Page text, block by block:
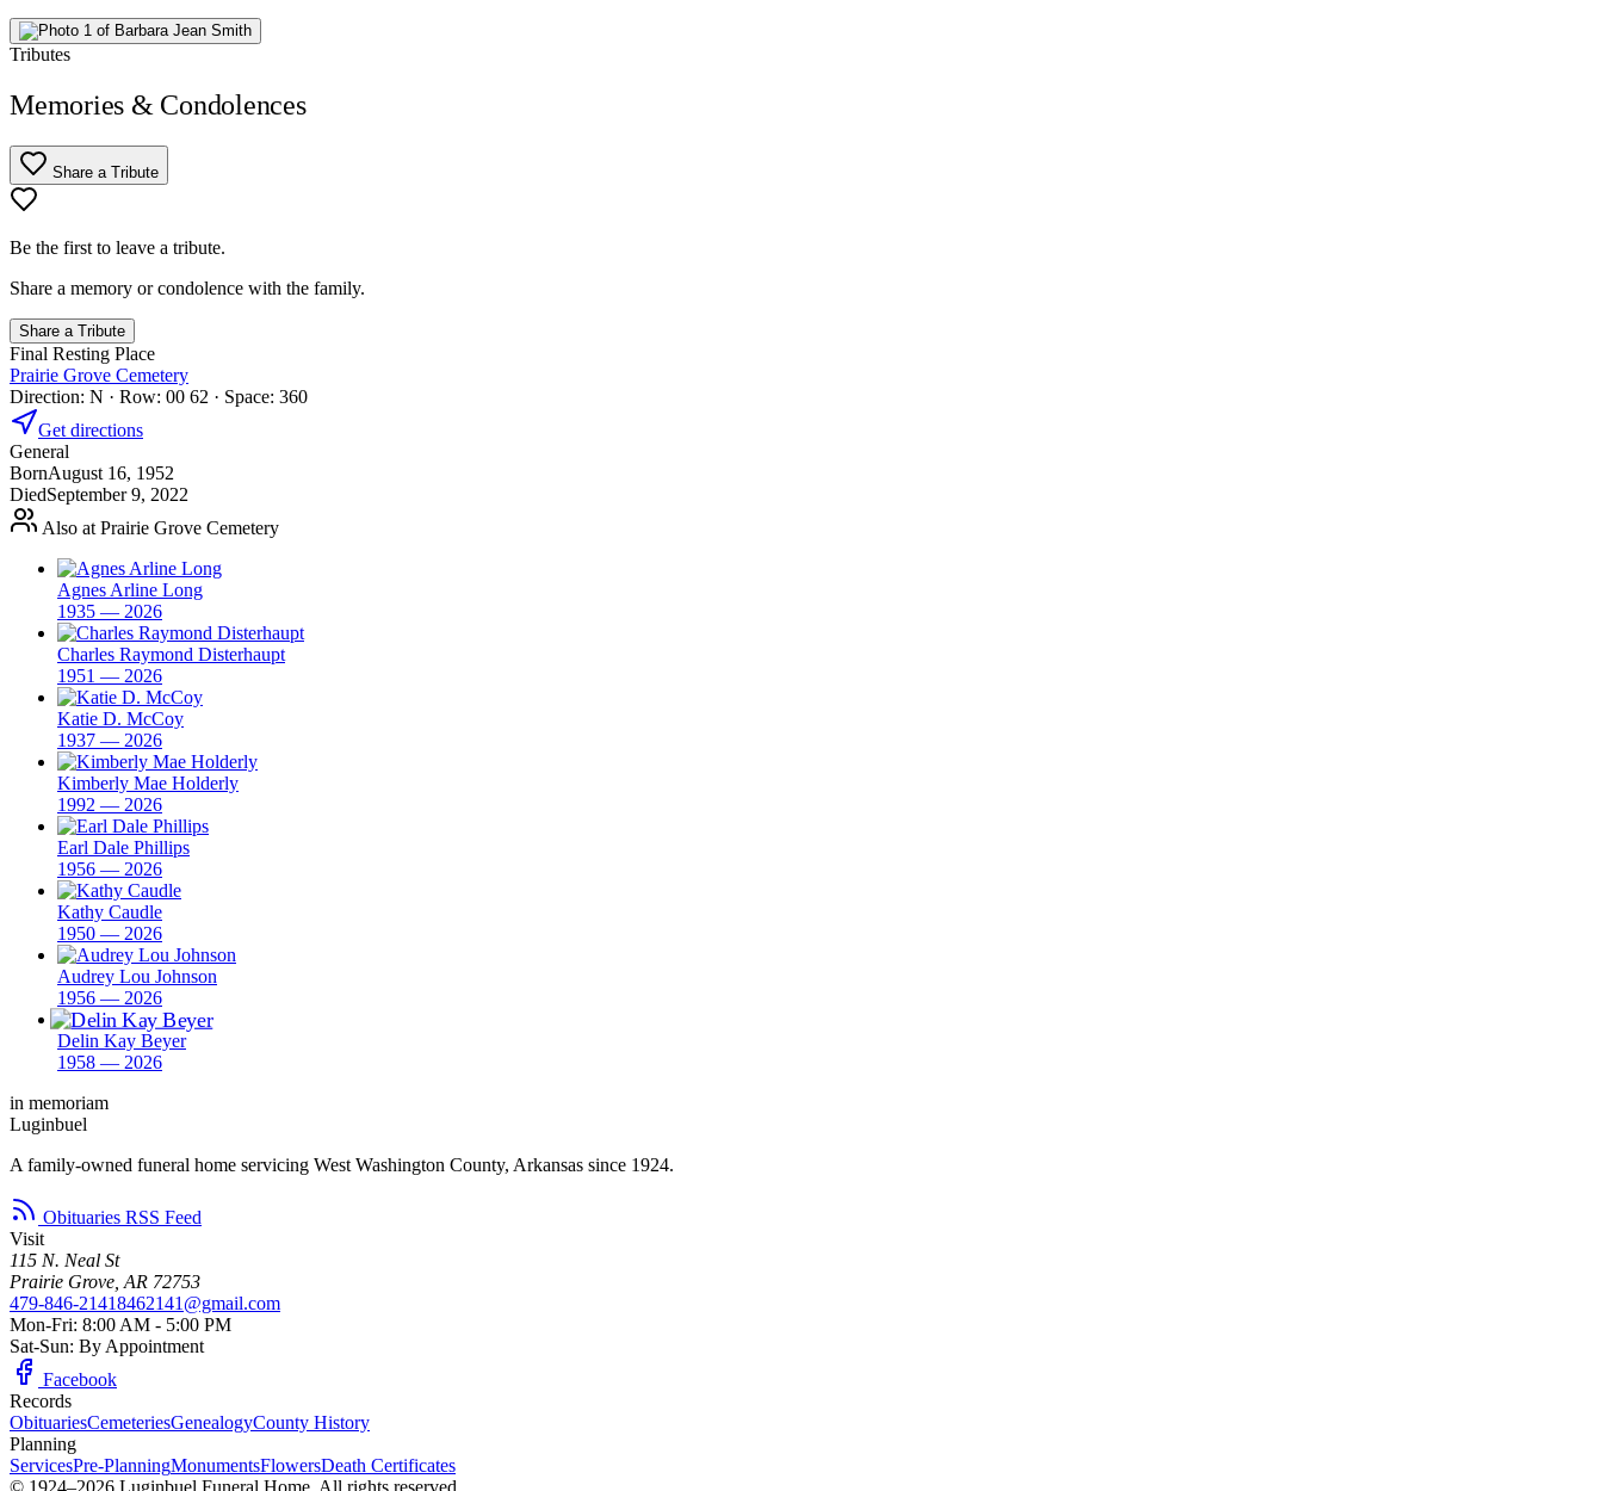
Tributes
Memories & Condolences
Share a Tribute
Be the first to leave a tribute.
Share a memory or condolence with the family.
Share a Tribute
Final Resting Place
Prairie Grove Cemetery
Direction: N · Row: 00 62 · Space: 360
Get directions
General
BornAugust 16, 1952
DiedSeptember 9, 2022
Also at Prairie Grove Cemetery
Agnes Arline Long
1935 — 2026
Charles Raymond Disterhaupt
1951 — 2026
Katie D. McCoy
1937 — 2026
Kimberly Mae Holderly
1992 — 2026
Earl Dale Phillips
1956 — 2026
Kathy Caudle
1950 — 2026
Audrey Lou Johnson
1956 — 2026
Delin Kay Beyer
1958 — 2026
in memoriam
Luginbuel
A family-owned funeral home servicing West Washington County, Arkansas since 1924.
Obituaries RSS Feed
Visit
115 N. Neal St
Prairie Grove, AR 72753
479-846-21418462141@gmail.com
Mon-Fri: 8:00 AM - 5:00 PM
Sat-Sun: By Appointment
Facebook
Records
ObituariesCemeteriesGenealogyCounty History
Planning
ServicesPre-PlanningMonumentsFlowersDeath Certificates
© 1924–2026 Luginbuel Funeral Home. All rights reserved.